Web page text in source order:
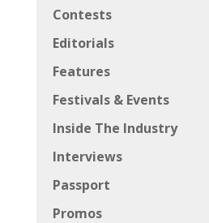
Contests
Editorials
Features
Festivals & Events
Inside The Industry
Interviews
Passport
Promos